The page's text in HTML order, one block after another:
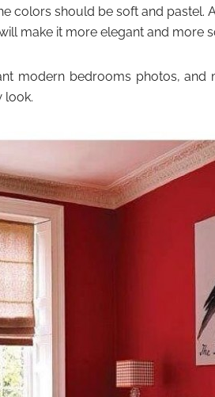
colors should be soft and pastel.
make it more elegant and more
modern bedrooms photos, and
look.